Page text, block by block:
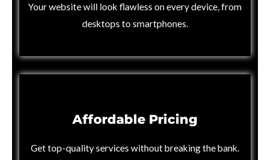
Your website will look flawless on every device, from
desktops to smartphones.
Affordable Pricing
Get top-quality services without breaking the bank.